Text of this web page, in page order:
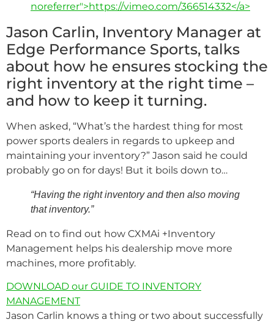
noreferrer">https://vimeo.com/366514332</a>
Jason Carlin, Inventory Manager at
Edge Performance Sports, talks
about how he ensures stocking the
right inventory at the right time –
and how to keep it turning.
When asked, “What’s the hardest thing for most
power sports dealers in regards to upkeep and
maintaining your inventory?” Jason said he could
probably go on for days! But it boils down to…
“Having the right inventory and then also moving
that inventory.”
Read on to find out how CXMAi +Inventory
Management helps his dealership move more
machines, more profitably.
DOWNLOAD our GUIDE TO INVENTORY
MANAGEMENT
Jason Carlin knows a thing or two about successfully